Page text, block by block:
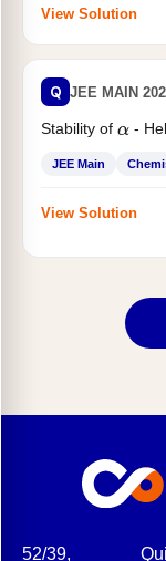
View Solution
Q JEE MAIN
Stability of α-
JEE Main
View Solution
52/39,